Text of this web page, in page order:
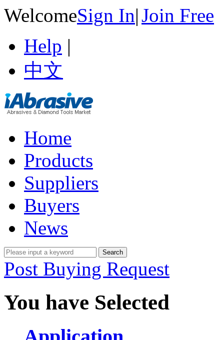
WelcomeSign In|Join Free
Help |
中文
Home
Products
Suppliers
Buyers
News
Post Buying Request
You have Selected